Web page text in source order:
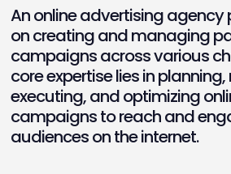
An online advertising agency
on creating and managing
campaigns across various
core expertise lies in
executing, and optimizing
campaigns to reach and
audiences on the internet.